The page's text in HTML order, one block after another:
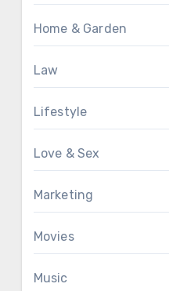
Home & Garden
Law
Lifestyle
Love & Sex
Marketing
Movies
Music